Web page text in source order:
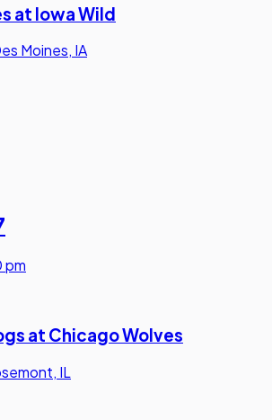
at Iowa Wild
Moines, IA
pm
at Chicago Wolves
IL